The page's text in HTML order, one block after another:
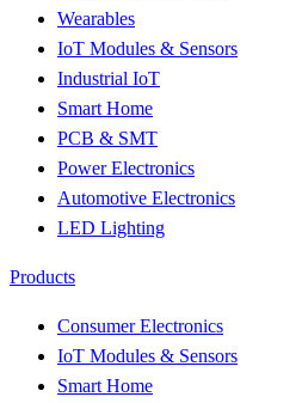
Wearables
IoT Modules & Sensors
Industrial IoT
Smart Home
PCB & SMT
Power Electronics
Automotive Electronics
LED Lighting
Products
Consumer Electronics
IoT Modules & Sensors
Smart Home